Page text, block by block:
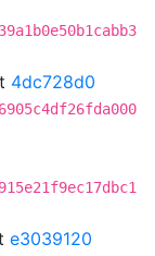
4dc728d0
e3039120